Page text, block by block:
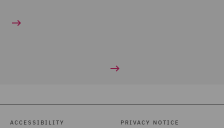
ACCESSIBILITY PRIVACY NOTICE